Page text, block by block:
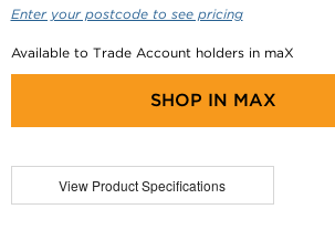
Enter your postcode to see pricing
Available to Trade Account holders in maX
SHOP IN MAX
View Product Specifications